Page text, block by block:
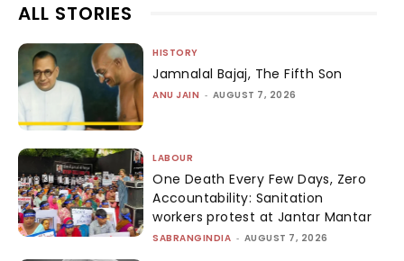
ALL STORIES
HISTORY
Jamnalal Bajaj, The Fifth Son
ANU JAIN - AUGUST 7, 2026
LABOUR
One Death Every Few Days, Zero
Accountability: Sanitation
workers protest at Jantar Mantar
SABRANGINDIA - AUGUST 7, 2026